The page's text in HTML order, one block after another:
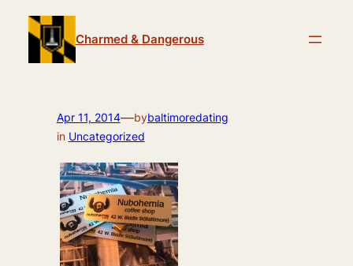
content
Charmed & Dangerous
Apr 11, 2014—bybaltimoredating
in Uncategorized